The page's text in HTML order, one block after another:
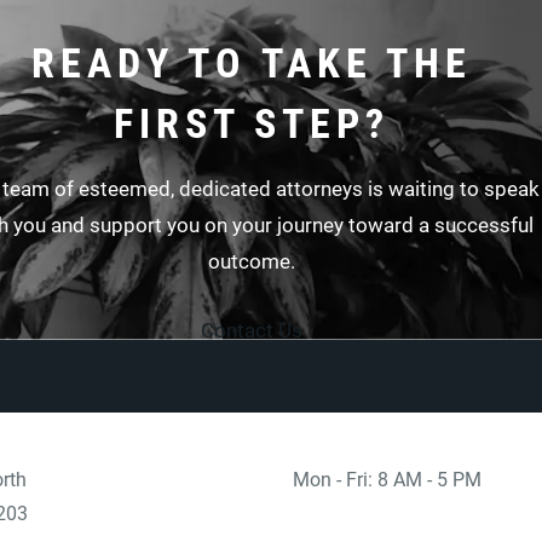
READY TO TAKE THE
FIRST STEP?
of esteemed, dedicated attorneys is waiting to speak
you and support you on your journey toward a successful
outcome.
Contact Us
Mon - Fri: 8 AM - 5 PM